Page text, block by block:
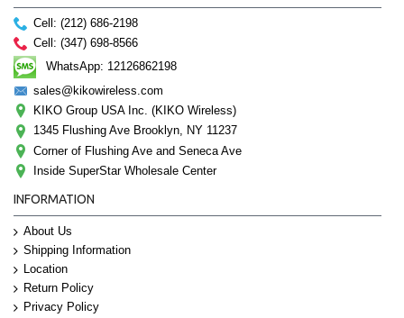
Cell: (212) 686-2198
Cell: (347) 698-8566
WhatsApp: 12126862198
sales@kikowireless.com
KIKO Group USA Inc. (KIKO Wireless)
1345 Flushing Ave Brooklyn, NY 11237
Corner of Flushing Ave and Seneca Ave
Inside SuperStar Wholesale Center
INFORMATION
About Us
Shipping Information
Location
Return Policy
Privacy Policy